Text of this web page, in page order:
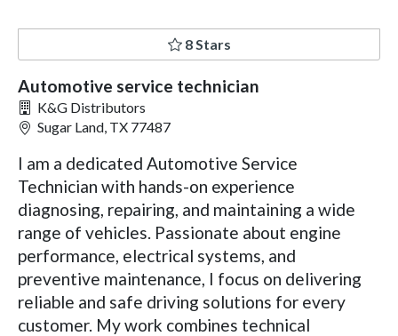
8 Stars
Automotive service technician
K&G Distributors
Sugar Land, TX 77487
I am a dedicated Automotive Service
Technician with hands-on experience
diagnosing, repairing, and maintaining a wide
range of vehicles. Passionate about engine
performance, electrical systems, and
preventive maintenance, I focus on delivering
reliable and safe driving solutions for every
customer. My work combines technical